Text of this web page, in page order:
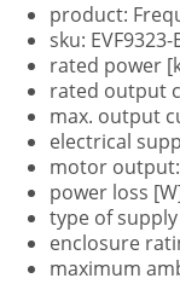
product:
sku: EVF9323-
rated power
rated output
max. output
electrical
motor output:
power loss
type of
enclosure
maximum